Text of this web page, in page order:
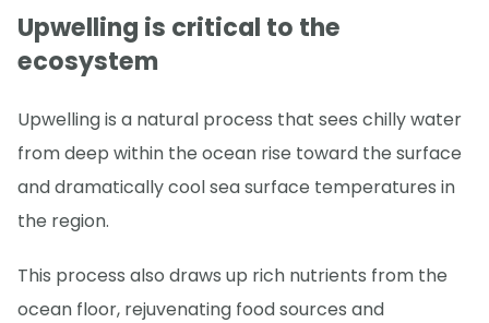
Upwelling is critical to the
ecosystem
Upwelling is a natural process that sees chilly water
from deep within the ocean rise toward the surface
and dramatically cool sea surface temperatures in
the region.
This process also draws up rich nutrients from the
ocean floor, rejuvenating food sources and